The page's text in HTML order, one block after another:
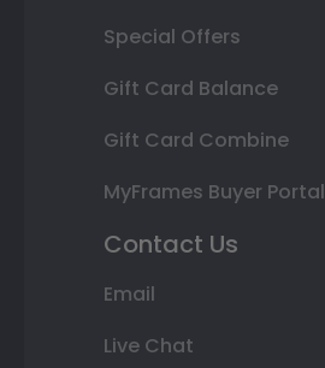
Special Offers
Gift Card Balance
Gift Card Combine
MyFrames Buyer Portal
Contact Us
Email
Live Chat